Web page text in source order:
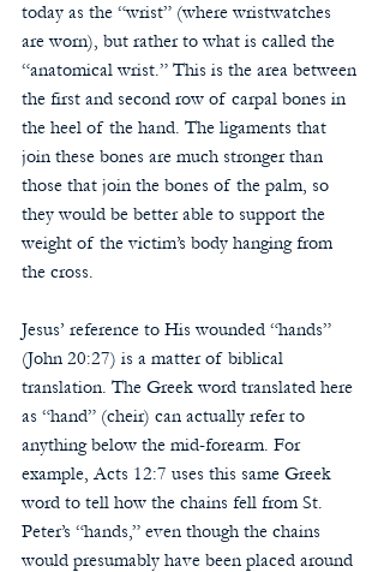
today as the “wrist” (where wristwatches
are worn), but rather to what is called the
“anatomical wrist.” This is the area between
the first and second row of carpal bones in
the heel of the hand. The ligaments that
join these bones are much stronger than
those that join the bones of the palm, so
they would be better able to support the
weight of the victim’s body hanging from
the cross.
Jesus’ reference to His wounded “hands”
(John 20:27) is a matter of biblical
translation. The Greek word translated here
as “hand” (cheir) can actually refer to
anything below the mid-forearm. For
example, Acts 12:7 uses this same Greek
word to tell how the chains fell from St.
Peter’s “hands,” even though the chains
would presumably have been placed around